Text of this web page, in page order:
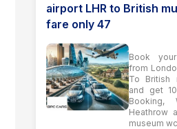
airport LHR to British
fare only 47
Book
from
To British
and get
Booking,
Heathrow
museum